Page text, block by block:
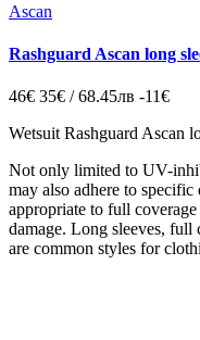
Ascan
Rashguard Ascan long
46€ 35€ / 68.45лв -11€
Wetsuit Rashguard Ascan
Not only limited to UV-
may also adhere to
appropriate to full
damage. Long sleeves, full
are common styles for